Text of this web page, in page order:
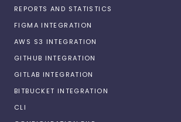
REPORTS AND STATISTICS
FIGMA INTEGRATION
AWS S3 INTEGRATION
GITHUB INTEGRATION
GITLAB INTEGRATION
BITBUCKET INTEGRATION
CLI